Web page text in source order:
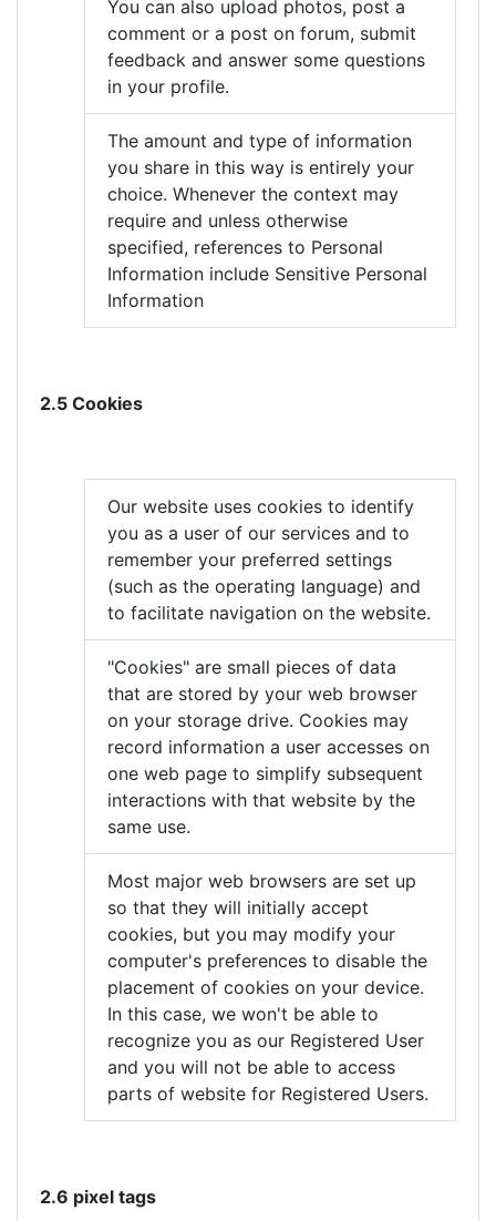
You can also upload photos, post a
comment or a post on forum, submit
feedback and answer some questions
in your profile.
The amount and type of information
you share in this way is entirely your
choice. Whenever the context may
require and unless otherwise
specified, references to Personal
Information include Sensitive Personal
Information
2.5 Cookies
Our website uses cookies to identify
you as a user of our services and to
remember your preferred settings
(such as the operating language) and
to facilitate navigation on the website.
"Cookies" are small pieces of data
that are stored by your web browser
on your storage drive. Cookies may
record information a user accesses on
one web page to simplify subsequent
interactions with that website by the
same use.
Most major web browsers are set up
so that they will initially accept
cookies, but you may modify your
computer's preferences to disable the
placement of cookies on your device.
In this case, we won't be able to
recognize you as our Registered User
and you will not be able to access
parts of website for Registered Users.
2.6 pixel tags